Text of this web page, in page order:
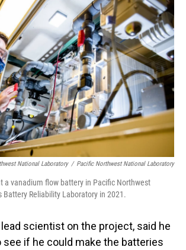
National Laboratory / Pacific Northwest National Laboratory
a vanadium flow battery in Pacific Northwest
Battery Reliability Laboratory in 2021.
lead scientist on the project, said he
if he could make the batteries